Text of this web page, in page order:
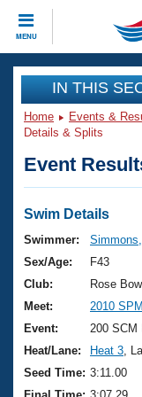
MENU
CLOSE
Training
Workout
Articles And
Swimming 101
Training Plans
Swimming
Video Stroke
Club Finder
Events
Virtual And
2026 Summer
National
Results And
Club Finder
Workout
About Us
What Is
USMS
Join
IN THIS
Home Events &
Details & Splits
Event
Swim Details
Swimmer:
Sex/Age:
F43
Club:
Rose
Meet:
2010
Event:
200 SCM
Heat/Lane:
Heat 3 ,
Seed Time: 3:11.00